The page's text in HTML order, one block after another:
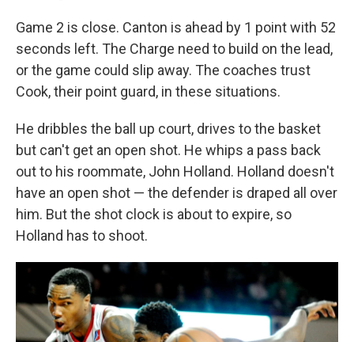
Game 2 is close. Canton is ahead by 1 point with 52
seconds left. The Charge need to build on the lead,
or the game could slip away. The coaches trust
Cook, their point guard, in these situations.
He dribbles the ball up court, drives to the basket
but can't get an open shot. He whips a pass back
out to his roommate, John Holland. Holland doesn't
have an open shot — the defender is draped all over
him. But the shot clock is about to expire, so
Holland has to shoot.